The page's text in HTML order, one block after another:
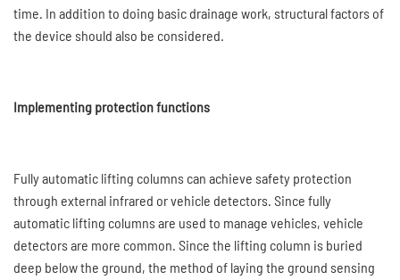
time. In addition to doing basic drainage work, structural factors of
the device should also be considered.
Implementing protection functions
Fully automatic lifting columns can achieve safety protection
through external infrared or vehicle detectors. Since fully
automatic lifting columns are used to manage vehicles, vehicle
detectors are more common. Since the lifting column is buried
deep below the ground, the method of laying the ground sensing